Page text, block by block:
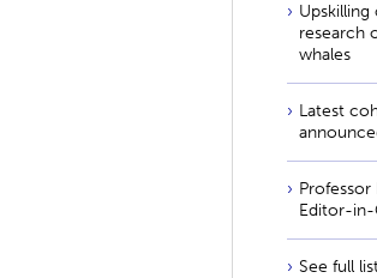
research
whales
Latest
Editor-
See full